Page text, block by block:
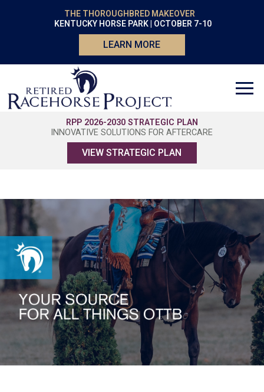
THE THOROUGHBRED MAKEOVER
KENTUCKY HORSE PARK | OCTOBER 7-10
LEARN MORE
RPP 2026-2030 STRATEGIC PLAN
INNOVATIVE SOLUTIONS FOR AFTERCARE
VIEW STRATEGIC PLAN